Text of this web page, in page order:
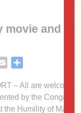
movie and
Email
– All are welcome
by the
the Humility of Mary